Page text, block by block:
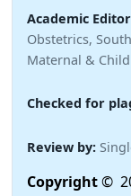
Academic
Obstetrics,
Maternal &
Checked for
Review by:
Copyright©